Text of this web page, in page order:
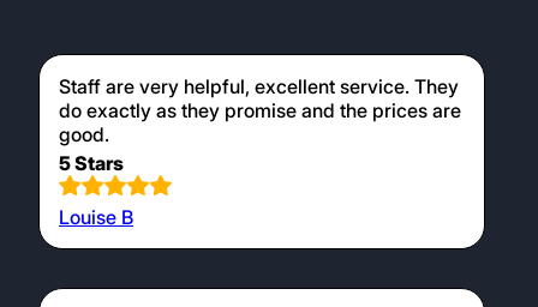
Staff are very helpful, excellent service. They
do exactly as they promise and the prices are
good.
5 Stars
Louise B